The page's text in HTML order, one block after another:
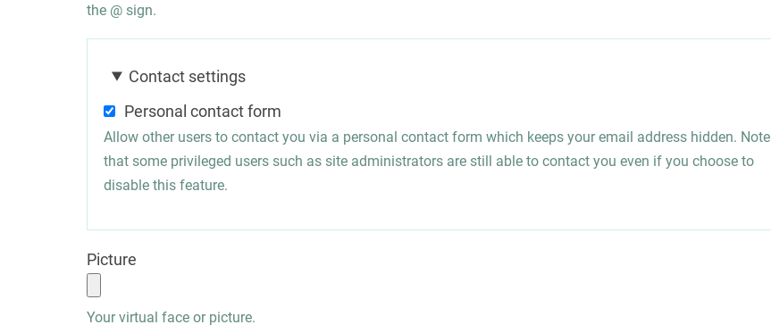
the @ sign.
Contact settings
Personal contact form
Allow other users to contact you via a personal contact form which keeps your email address hidden. Note
that some privileged users such as site administrators are still able to contact you even if you choose to
disable this feature.
Picture
Your virtual face or picture.